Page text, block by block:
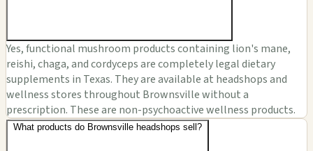
Yes, functional mushroom products containing lion's mane,
reishi, chaga, and cordyceps are completely legal dietary
supplements in Texas. They are available at headshops and
wellness stores throughout Brownsville without a
prescription. These are non-psychoactive wellness products.
What products do Brownsville headshops sell?